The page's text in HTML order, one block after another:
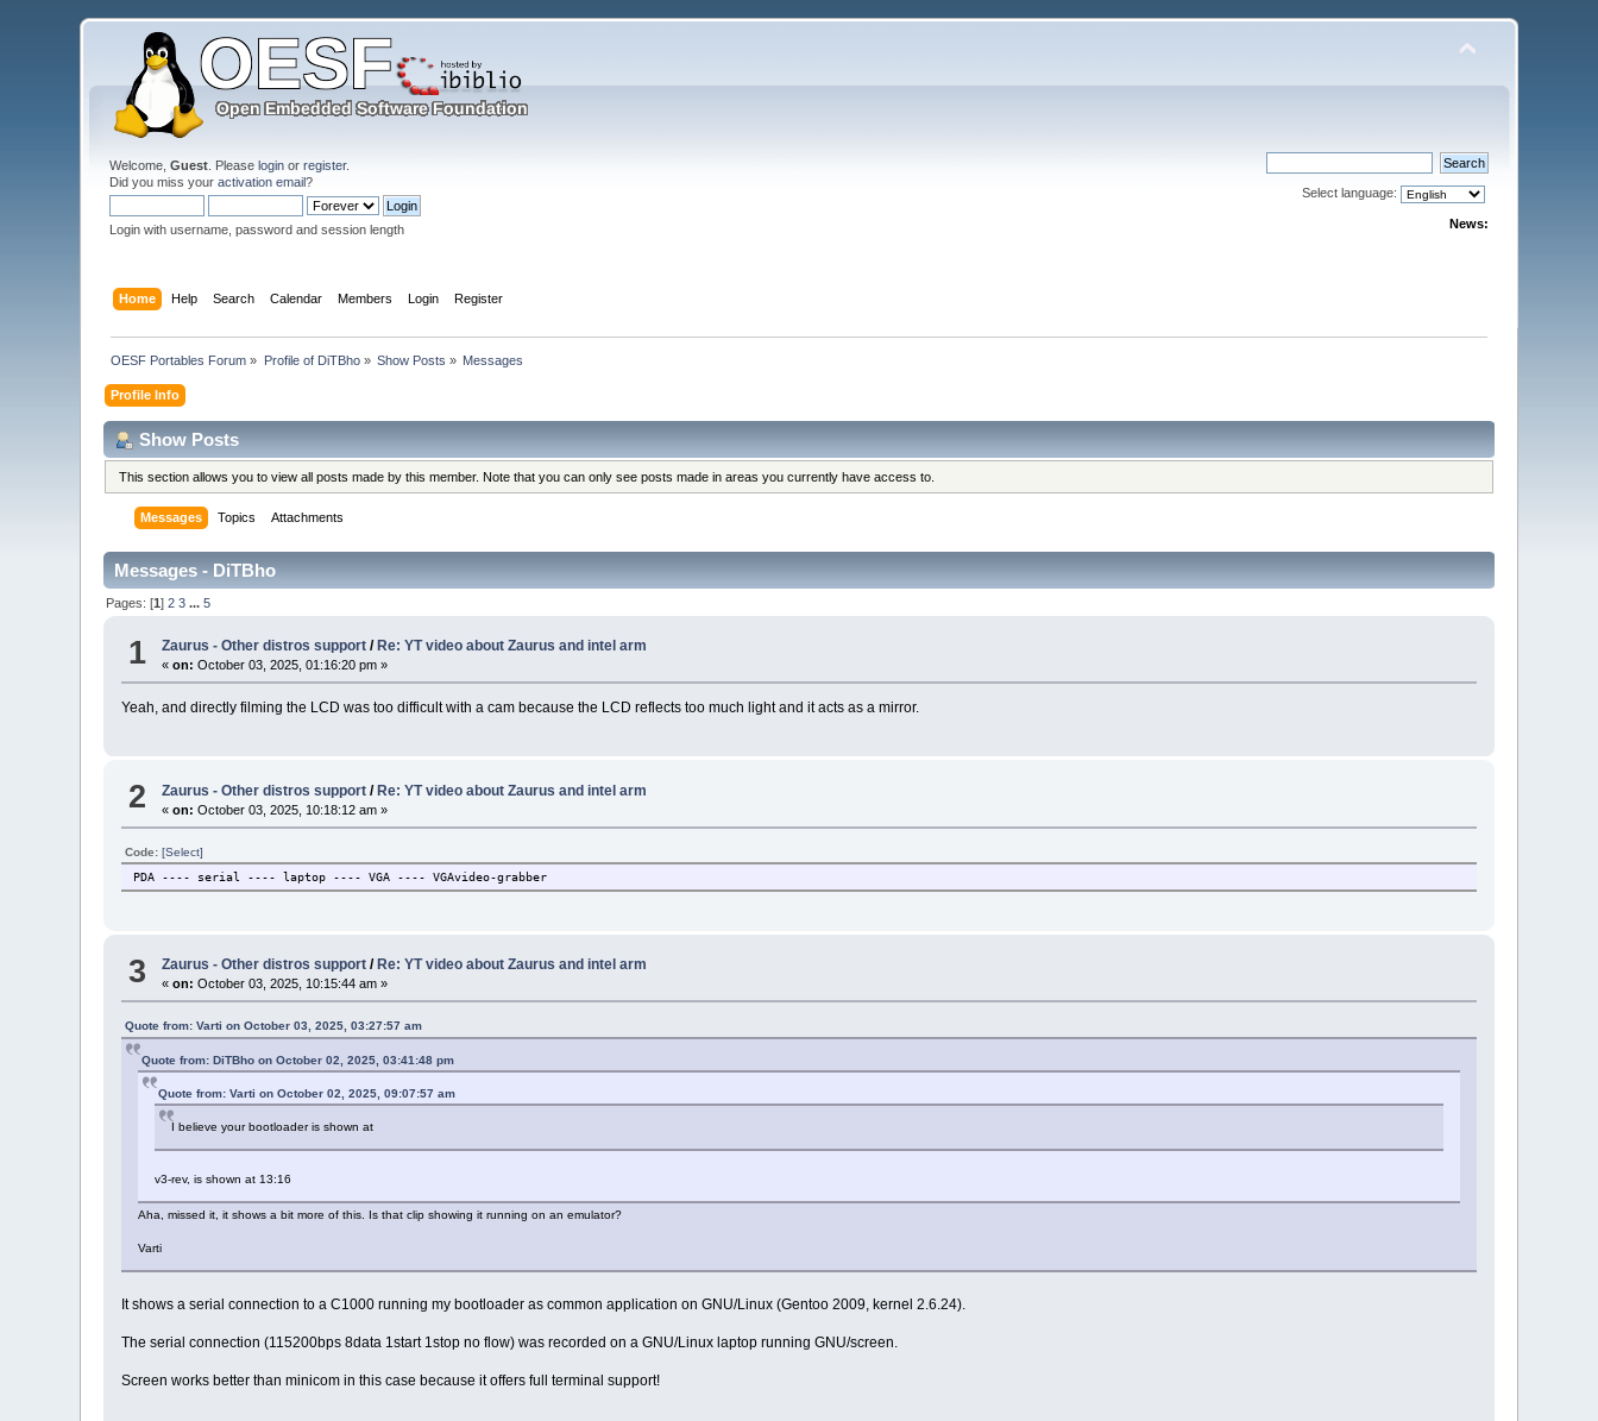
Welcome,Guest . Pleaselogin orregister.
Did you miss youractivation email?
Login with username, password and session length
Select language:
News:
Home Help Search Calendar Members Login Register
OESF Portables Forum » Profile of DiTBho» Show Posts » Messages
Profile Info
Show Posts
This section allows you to view all posts made by this member. Note that you can only see posts made in areas you currently have access to.
Messages Topics Attachments
Messages - DiTBho
Pages: [1]2 3 ...5
1 Zaurus - Other distros support / Re: YT video about Zaurus and intel arm
«on: October 03, 2025, 01:16:20 pm »
Yeah, and directly filming the LCD was too difficult with a cam because the LCD reflects too much light and it acts as a mirror.
2 Zaurus - Other distros support /Re: YT video about Zaurus and intel arm
«on: October 03, 2025, 10:18:12 am »
Code:[Select]
PDA ---- serial ---- laptop ---- VGA ---- VGAvideo-grabber
3 Zaurus - Other distros support / Re: YT video about Zaurus and intel arm
«on: October 03, 2025, 10:15:44 am »
Quote from: Varti on October 03, 2025, 03:27:57 am
Quote from: DiTBho on October 02, 2025, 03:41:48 pm
Quote from: Varti on October 02, 2025, 09:07:57 am
I believe your bootloader is shown at
v3-rev, is shown at 13:16
Aha, missed it, it shows a bit more of this. Is that clip showing it running on an emulator?
Varti
It shows a serial connection to a C1000 running my bootloader as common application on GNU/Linux (Gentoo 2009, kernel 2.6.24).
The serial connection (115200bps 8data 1start 1stop no flow) was recorded on a GNU/Linux laptop running GNU/screen.
Screen works better than minicom in this case because it offers full terminal support!